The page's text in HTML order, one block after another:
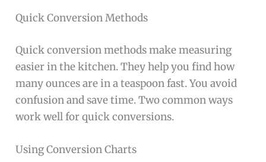
Quick Conversion Methods
Quick conversion methods make measuring
easier in the kitchen. They help you find how
many ounces are in a teaspoon fast. You avoid
confusion and save time. Two common ways
work well for quick conversions.
Using Conversion Charts